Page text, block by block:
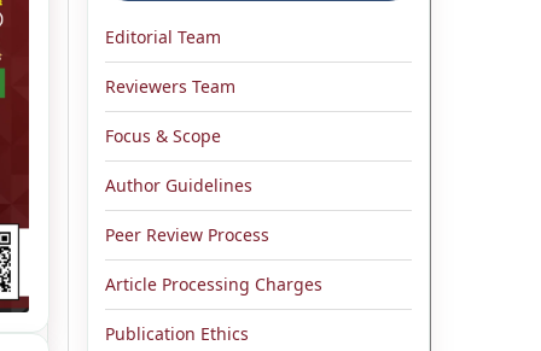
Editorial Team
Reviewers Team
Focus & Scope
Author Guidelines
Peer Review Process
Article Processing Charges
Publication Ethics